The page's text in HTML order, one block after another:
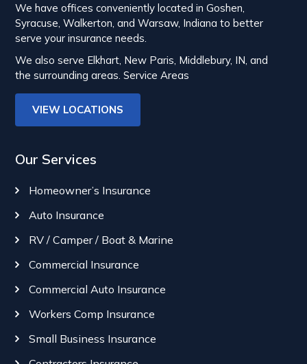
We have offices conveniently located in Goshen,
Syracuse, Walkerton, and Warsaw, Indiana to better
serve your insurance needs.
We also serve Elkhart, New Paris, Middlebury, IN, and
the surrounding areas.Service Areas
VIEW LOCATIONS
Our Services
Homeowner’s Insurance
Auto Insurance
RV / Camper / Boat & Marine
Commercial Insurance
Commercial Auto Insurance
Workers Comp Insurance
Small Business Insurance